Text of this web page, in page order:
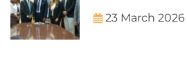
23 March 2026